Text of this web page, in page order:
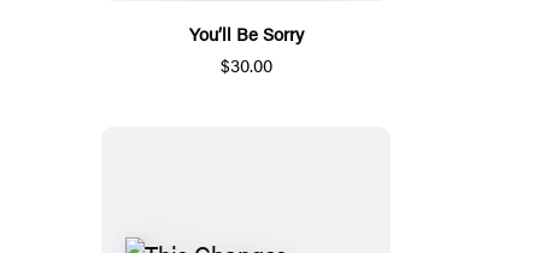
You’ll Be Sorry
$30.00